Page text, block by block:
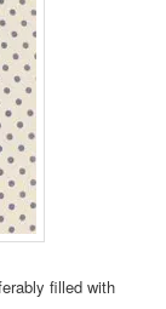
filled with